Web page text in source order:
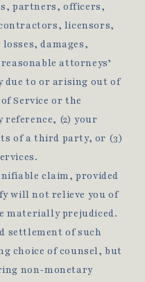
partners, officers,
licensors,
damages,
attorneys’
due to or arising out of
Service or the
reference, (2) your
of a third party, or (3)
claim, provided
will not relieve you of
materially prejudiced.
settlement of such
choice of counsel, but
non-monetary